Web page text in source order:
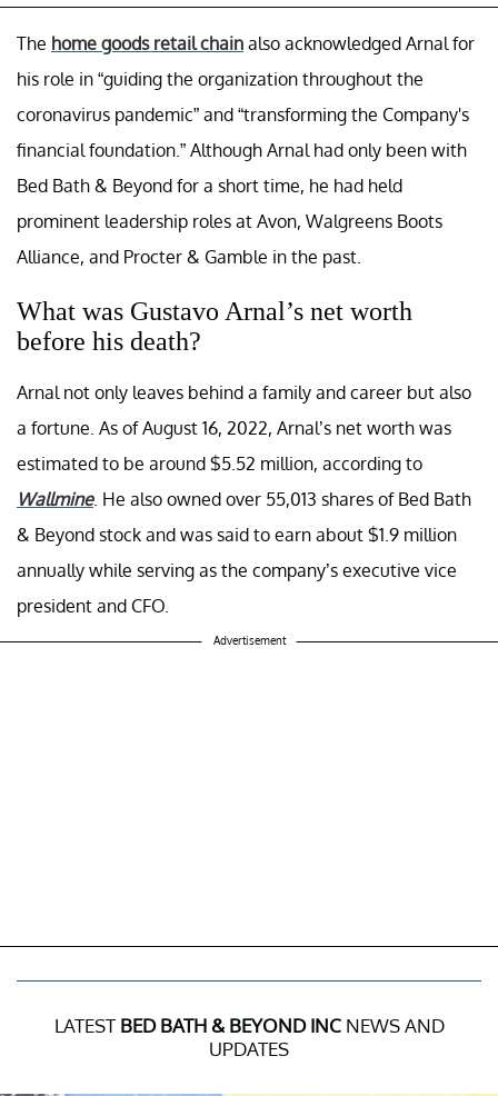
The home goods retail chain also acknowledged Arnal for
his role in “guiding the organization throughout the
coronavirus pandemic” and “transforming the Company's
financial foundation.” Although Arnal had only been with
Bed Bath & Beyond for a short time, he had held
prominent leadership roles at Avon, Walgreens Boots
Alliance, and Procter & Gamble in the past.
What was Gustavo Arnal’s net worth
before his death?
Arnal not only leaves behind a family and career but also
a fortune. As of August 16, 2022, Arnal’s net worth was
estimated to be around $5.52 million, according to
Wallmine. He also owned over 55,013 shares of Bed Bath
& Beyond stock and was said to earn about $1.9 million
annually while serving as the company’s executive vice
president and CFO.
Advertisement
LATEST BED BATH & BEYOND INCNEWS AND
UPDATES